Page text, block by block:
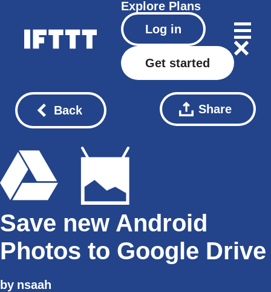
Explore Plans
Log in
Get started
Back Share
Save new Android
Photos to Google Drive
by nsaah